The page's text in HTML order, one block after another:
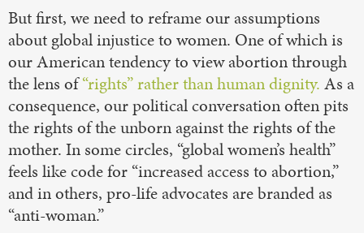
But first, we need to reframe our assumptions
about global injustice to women. One of which is
our American tendency to view abortion through
the lens of“rights” rather than human dignity. As a
consequence, our political conversation often pits
the rights of the unborn against the rights of the
mother. In some circles, “global women’s health”
feels like code for “increased access to abortion,”
and in others, pro-life advocates are branded as
“anti-woman.”